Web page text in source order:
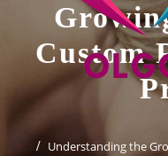
Custom
Understanding the